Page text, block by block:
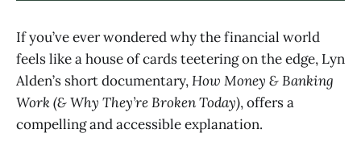
If you’ve ever wondered why the financial world
feels like a house of cards teetering on the edge, Lyn
Alden’s short documentary,How Money & Banking
Work (& Why They’re Broken Today), offers a
compelling and accessible explanation.